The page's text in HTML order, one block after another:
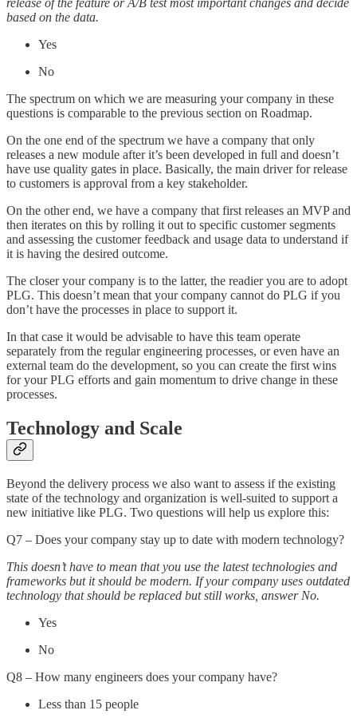
release of the feature or A/B test most important changes and decide
based on the data.
Yes
No
The spectrum on which we are measuring your company in these
questions is comparable to the previous section on Roadmap.
On the one end of the spectrum we have a company that only
releases a new module after it’s been developed in full and doesn’t
have use quality gates in place. Basically, the main driver for release
to customers is approval from a key stakeholder.
On the other end, we have a company that first releases an MVP and
then iterates on this by rolling it out to specific customer segments
and assessing the customer feedback and usage data to understand if
it is having the desired outcome.
The closer your company is to the latter, the readier you are to adopt
PLG. This doesn’t mean that your company cannot do PLG if you
don’t have the processes in place to support it.
In that case it would be advisable to have this team operate
separately from the regular engineering processes, or even have an
external team do the development, so you can create the first wins
for your PLG efforts and gain momentum to drive change in these
processes.
Technology and Scale
Beyond the delivery process we also want to assess if the existing
state of the technology and organization is well-suited to support a
new initiative like PLG. Two questions will help us explore this:
Q7 – Does your company stay up to date with modern technology?
This doesn’t have to mean that you use the latest technologies and
frameworks but it should be modern. If your company uses outdated
technology that should be replaced but still works, answer No.
Yes
No
Q8 – How many engineers does your company have?
Less than 15 people